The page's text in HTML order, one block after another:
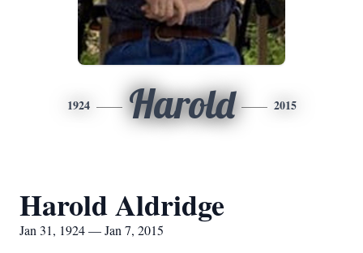
1924 Harold 2015
Harold Aldridge
Jan 31, 1924 — Jan 7, 2015